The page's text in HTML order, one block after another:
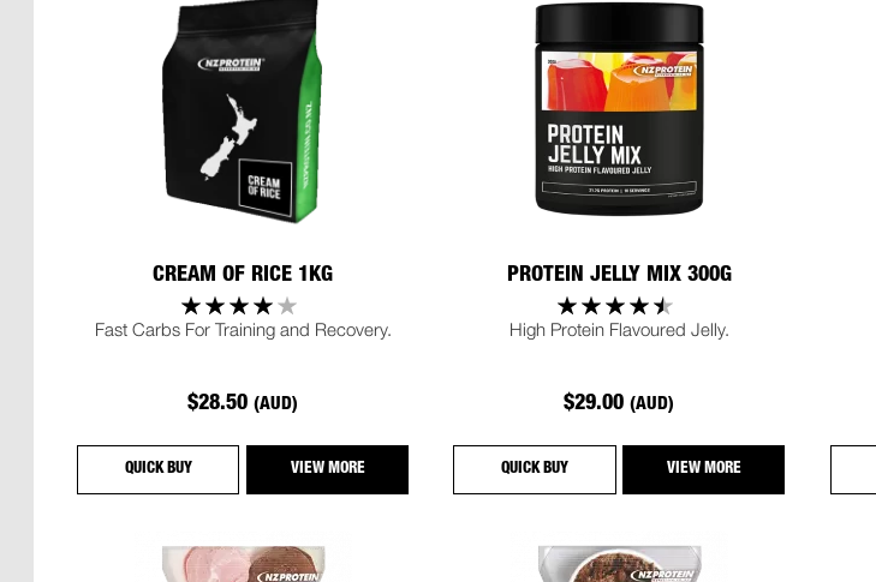
CREAM OF RICE 1KG
Fast Carbs For Training and Recovery.
$28.50(AUD)
QUICK BUY VIEW MORE
PROTEIN JELLY MIX 300G
High Protein Flavoured Jelly.
$29.00(AUD)
QUICK BUY VIEW MORE